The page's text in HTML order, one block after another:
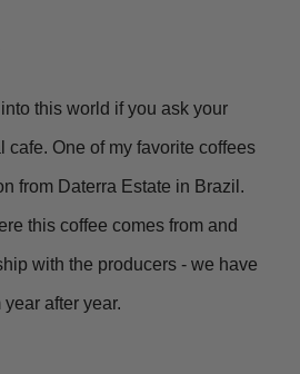
this world if you ask your
cafe. One of my favorite coffees
from Daterra Estate in Brazil.
this coffee comes from and
with the producers - we have
after year.